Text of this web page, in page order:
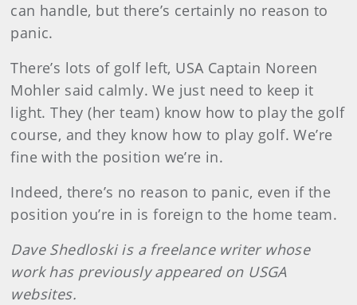
can handle, but there’s certainly no reason to
panic.
There’s lots of golf left, USA Captain Noreen
Mohler said calmly. We just need to keep it
light. They (her team) know how to play the golf
course, and they know how to play golf. We’re
fine with the position we’re in.
Indeed, there’s no reason to panic, even if the
position you’re in is foreign to the home team.
DaveShedloskiis a freelance writer whose
work has previously appeared on USGA
websites.